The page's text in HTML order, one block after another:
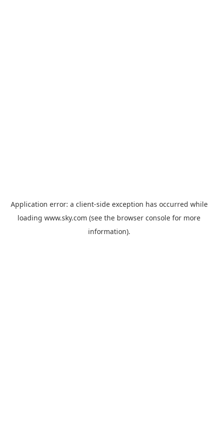
Application error: a client-side exception has occurred while
loading www.sky.com (see the browser console for more
information).